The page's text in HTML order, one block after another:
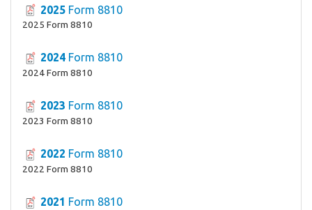
2025 Form 8810
2025 Form 8810
2024 Form 8810
2024 Form 8810
2023 Form 8810
2023 Form 8810
2022 Form 8810
2022 Form 8810
2021 Form 8810